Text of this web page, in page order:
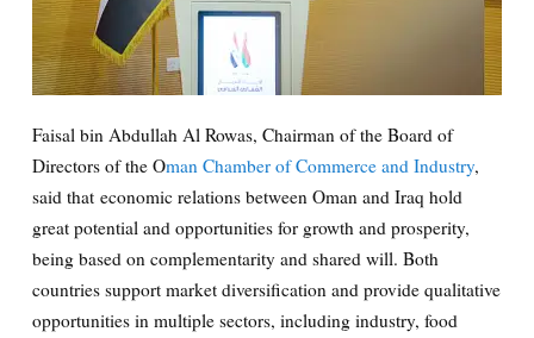
Faisal bin Abdullah Al Rowas, Chairman of the Board of
Directors of the Oman Chamber of Commerce and Industry,
said that economic relations between Oman and Iraq hold
great potential and opportunities for growth and prosperity,
being based on complementarity and shared will. Both
countries support market diversification and provide qualitative
opportunities in multiple sectors, including industry, food